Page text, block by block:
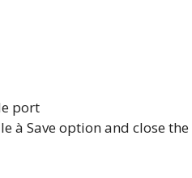
à Save option and close the